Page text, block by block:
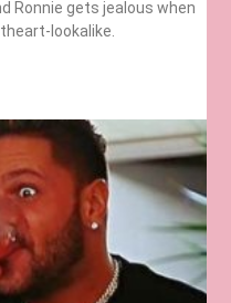
Ronnie gets jealous when
lookalike.